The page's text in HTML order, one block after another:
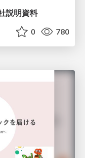
説明資料
0 780